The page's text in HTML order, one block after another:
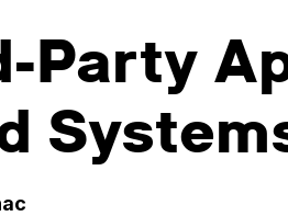
Party